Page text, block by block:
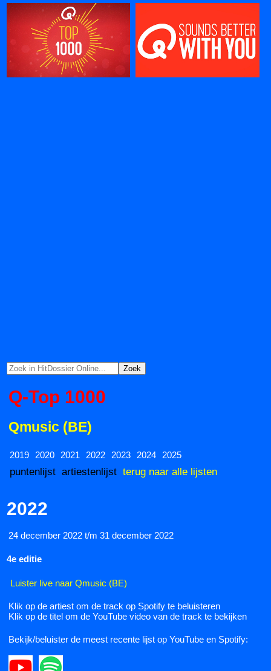
Q-Top 1000
Qmusic (BE)
2019 2020 2021 2022 2023 2024 2025
puntenlijst artiestenlijst terug naar alle lijsten
2022
24 december 2022 t/m 31 december 2022
4e editie
Luister live naar Qmusic (BE)
Klik op de artiest om de track op Spotify te beluisteren
Klik op de titel om de YouTube video van de track te bekijken
Bekijk/beluister de meest recente lijst op YouTube en Spotify: